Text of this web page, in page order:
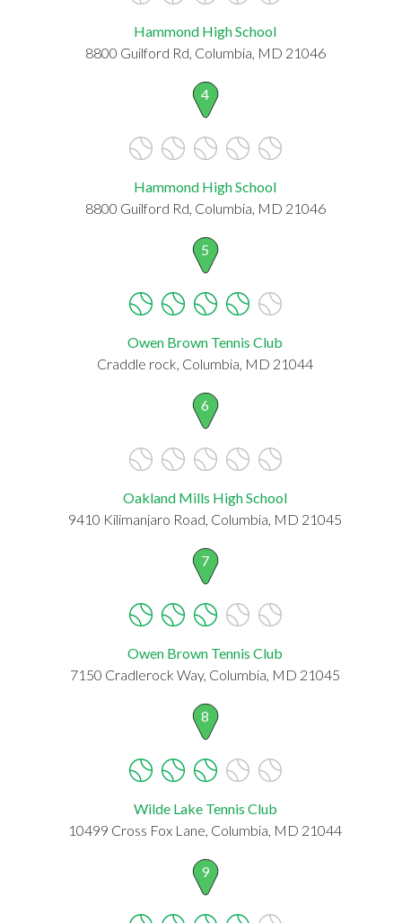
Hammond High School
8800 Guilford Rd, Columbia, MD 21046
4
Hammond High School
8800 Guilford Rd, Columbia, MD 21046
5
Owen Brown Tennis Club
Craddle rock, Columbia, MD 21044
6
Oakland Mills High School
9410 Kilimanjaro Road, Columbia, MD 21045
7
Owen Brown Tennis Club
7150 Cradlerock Way, Columbia, MD 21045
8
Wilde Lake Tennis Club
10499 Cross Fox Lane, Columbia, MD 21044
9